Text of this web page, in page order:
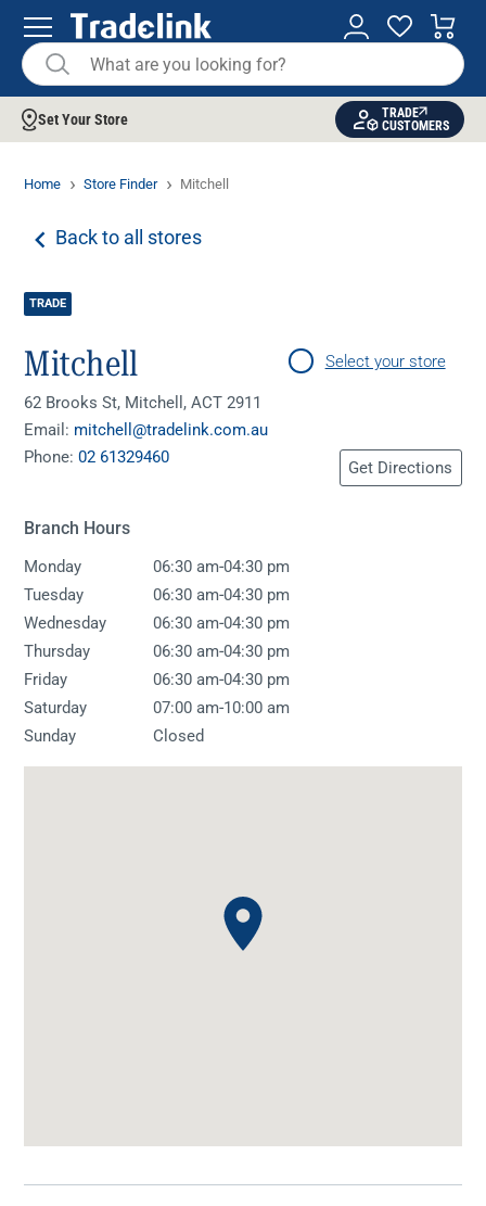
Set Your Store
TRADE
CUSTOMERS
Home Store Finder Mitchell
Back to all stores
TRADE
Mitchell
62 Brooks St, Mitchell, ACT 2911
Email: mitchell@tradelink.com.au
Phone:02 61329460
Select your store
Get Directions
Branch Hours
Monday 06:30 am-04:30 pm
Tuesday
06:30 am-04:30 pm
Wednesday
06:30 am-04:30 pm
Thursday
06:30 am-04:30 pm
Friday
06:30 am-04:30 pm
Saturday
07:00 am-10:00 am
Sunday
Closed